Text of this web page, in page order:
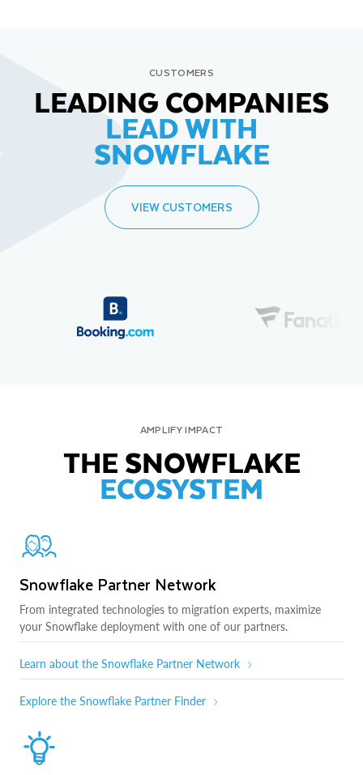
CUSTOMERS
LEADING COMPANIES
LEAD WITH
SNOWFLAKE
VIEW CUSTOMERS
AMPLIFY IMPACT
THE SNOWFLAKE
ECOSYSTEM
Snowflake Partner Network
From integrated technologies to migration experts, maximize
your Snowflake deployment with one of our partners.
Learn about the Snowflake Partner Network
Explore the Snowflake Partner Finder